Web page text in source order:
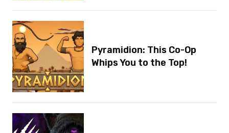
Pyramidion: This Co-Op
Whips You to the Top!